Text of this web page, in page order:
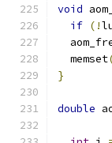
void
if (!
  memset
}
double